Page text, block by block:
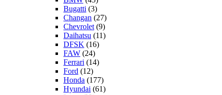
Bugatti (3)
Changan (27)
Chevrolet (9)
Daihatsu (11)
DFSK (16)
FAW (24)
Ferrari (14)
Ford (12)
Honda (177)
Hyundai (61)